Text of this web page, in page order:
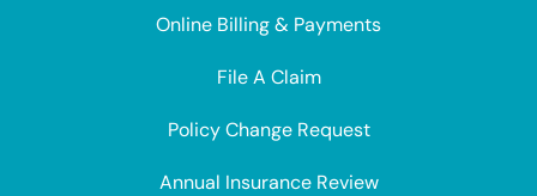
Online Billing & Payments
File A Claim
Policy Change Request
Annual Insurance Review